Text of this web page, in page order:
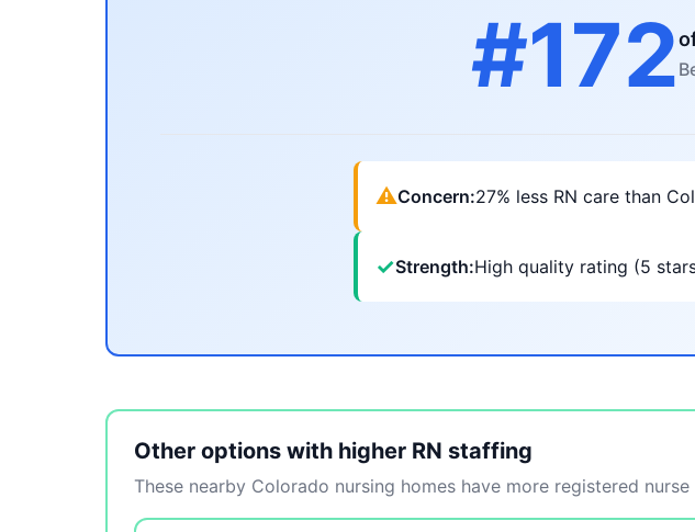
#172
⚠Concern:27% less RN care than
✓Strength:High quality rating (5
Other options with higher RN staffing
These nearby Colorado nursing homes have more registered